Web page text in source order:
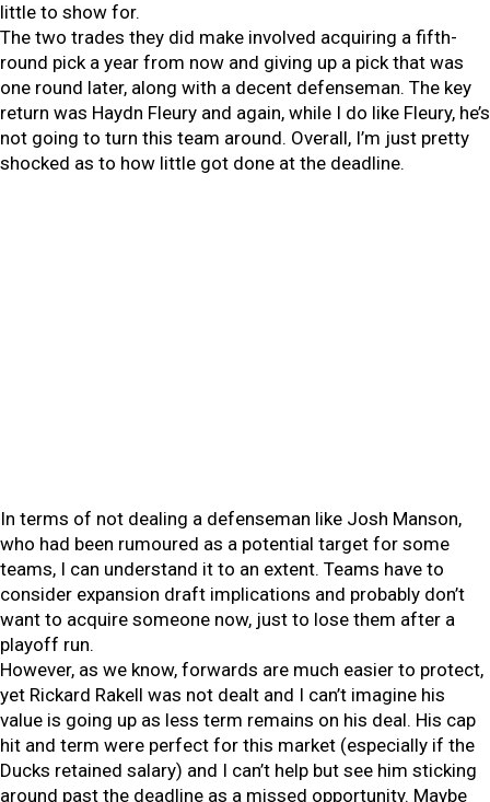
little to show for.
The two trades they did make involved acquiring a fifth-
round pick a year from now and giving up a pick that was
one round later, along with a decent defenseman. The key
return was Haydn Fleury and again, while I do like Fleury, he’s
not going to turn this team around. Overall, I’m just pretty
shocked as to how little got done at the deadline.
In terms of not dealing a defenseman like Josh Manson,
who had been rumoured as a potential target for some
teams, I can understand it to an extent. Teams have to
consider expansion draft implications and probably don’t
want to acquire someone now, just to lose them after a
playoff run.
However, as we know, forwards are much easier to protect,
yet Rickard Rakell was not dealt and I can’t imagine his
value is going up as less term remains on his deal. His cap
hit and term were perfect for this market (especially if the
Ducks retained salary) and I can’t help but see him sticking
around past the deadline as a missed opportunity. Maybe